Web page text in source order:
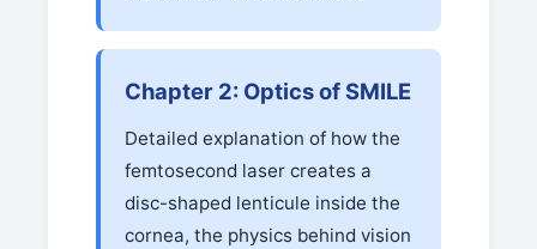
Chapter 2: Optics of SMILE
Detailed explanation of how the
femtosecond laser creates a
disc-shaped lenticule inside the
cornea, the physics behind vision